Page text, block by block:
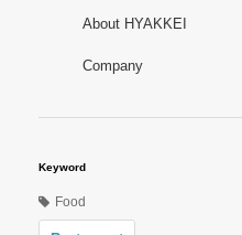
About HYAKKEI
Company
Keyword
Food